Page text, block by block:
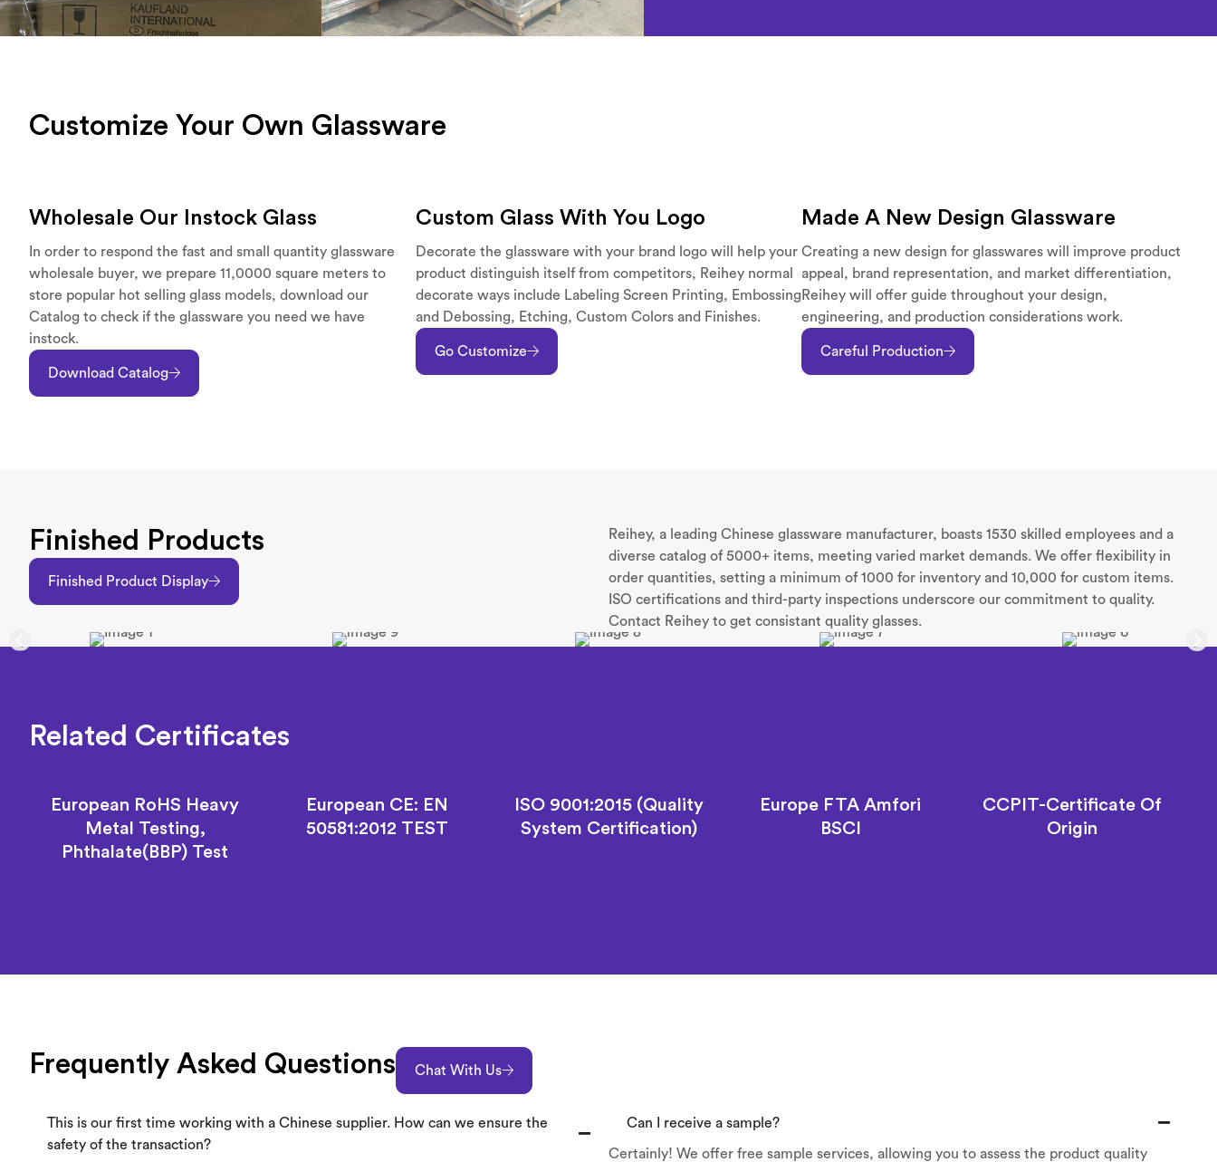
Customize Your Own Glassware
Wholesale Our Instock Glass
In order to respond the fast and small quantity glassware
wholesale buyer, we prepare 11,0000 square meters to
store popular hot selling glass models, download our
Catalog to check if the glassware you need we have
instock.
Download Catalog
Custom Glass With You Logo
Decorate the glassware with your brand logo will help your
product distinguish itself from competitors, Reihey normal
decorate ways include Labeling Screen Printing, Embossing
and Debossing, Etching, Custom Colors and Finishes.
Go Customize
Made A New Design Glassware
Creating a new design for glasswares will improve product
appeal, brand representation, and market differentiation,
Reihey will offer guide throughout your design,
engineering, and production considerations work.
Careful Production
Finished Products
Finished Product Display
Reihey, a leading Chinese glassware manufacturer, boasts 1530 skilled employees and a
diverse catalog of 5000+ items, meeting varied market demands. We offer flexibility in
order quantities, setting a minimum of 1000 for inventory and 10,000 for custom items.
ISO certifications and third-party inspections underscore our commitment to quality.
Contact Reihey to get consistant quality glasses.
Related Certificates
European RoHS Heavy
Metal Testing,
Phthalate(BBP) Test
European CE: EN
50581:2012 TEST
ISO 9001:2015 (Quality
System Certification)
Europe FTA Amfori
BSCI
CCPIT-Certificate Of
Origin
Frequently Asked Questions Chat With Us
This is our first time working with a Chinese supplier. How can we ensure the
safety of the transaction?
Can I receive a sample?
Certainly! We offer free sample services, allowing you to assess the product quality